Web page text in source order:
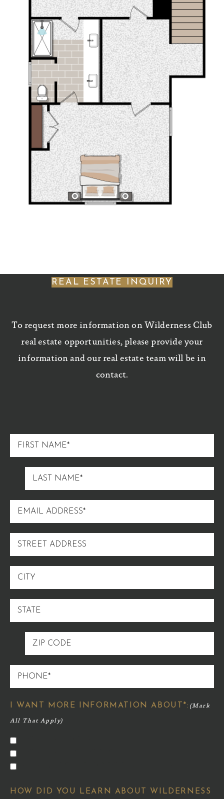
REAL ESTATE INQUIRY
To request more information on Wilderness Club
real estate opportunities, please provide your
information and our real estate team will be in
contact.
FIRST
NAME
LAST
NAME
EMAIL
ADDRESS
STREET
ADDRESS
CITY
STATE
ZIP
CODE
PHONE
I WANT MORE INFORMATION ABOUT*:
HOW DID YOU LEARN ABOUT WILDERNESS